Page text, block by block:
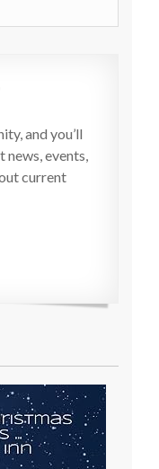
site
and you’ll
events,
current